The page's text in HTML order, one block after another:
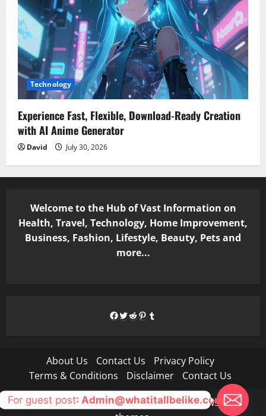
Technology
Experience Fast, Flexible, Download-Ready Creation
with AI Anime Generator
David July 30, 2026
Welcome to the Hub of Vast Information on
Health, Travel, Technology, Home Improvement,
Business, Fashion, Lifestyle, Beauty, Pets and
more...
Facebook
Twitter
Reddit
Pinterest
Tumblr
About Us Contact Us
Privacy Policy
Terms & Conditions
Disclaimer Contact Us
Copyright © All rights reserved.|MoreNews by AF
For guest post: Admin@whatitallbelike.com